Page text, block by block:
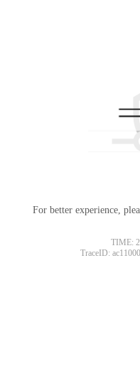
For better experience,
TIME:
TraceID: